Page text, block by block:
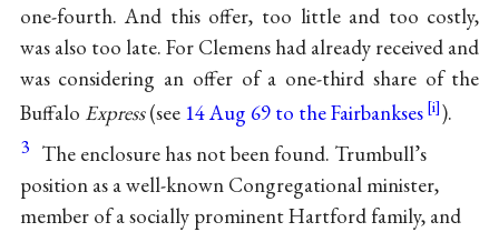
one-fourth. And this offer, too little and too costly,
was also too late. For Clemens had already received and
was considering an offer of a one-third share of the
Buffalo Express(see 14 Aug 69 to the Fairbankses ).
3 The enclosure has not been found. Trumbull’s
position as a well-known Congregational minister,
member of a socially prominent Hartford family, and